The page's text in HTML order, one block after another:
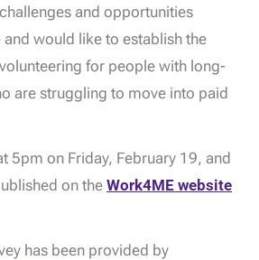
and opportunities
would like to establish the
for people with long-
are struggling to move into paid
5pm on Friday, February 19, and
on the Work4ME website
has been provided by